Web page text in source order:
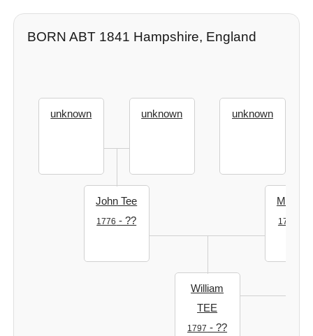
BORN ABT 1841 Hampshire, England
unknown unknown
John Tee
1776 - ??
unknown
Mary
1769
William
TEE
1797 - ??